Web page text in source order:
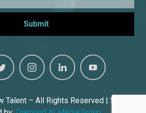
Talent – All Rights Reserved | Site